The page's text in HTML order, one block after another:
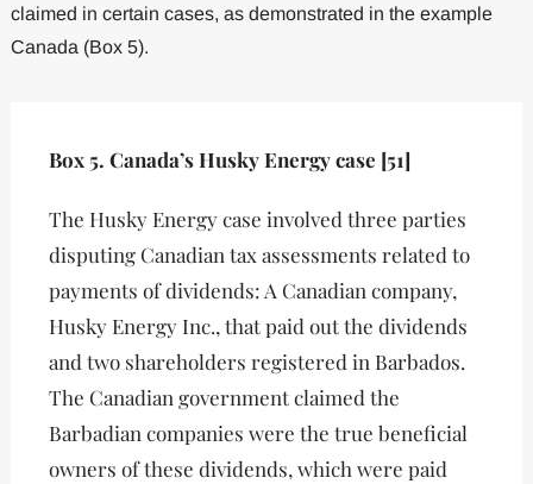
claimed in certain cases, as demonstrated in the example
Canada (Box 5).
Box 5. Canada’s Husky Energy case [51]
The Husky Energy case involved three parties
disputing Canadian tax assessments related to
payments of dividends: A Canadian company,
Husky Energy Inc., that paid out the dividends
and two shareholders registered in Barbados.
The Canadian government claimed the
Barbadian companies were the true beneficial
owners of these dividends, which were paid